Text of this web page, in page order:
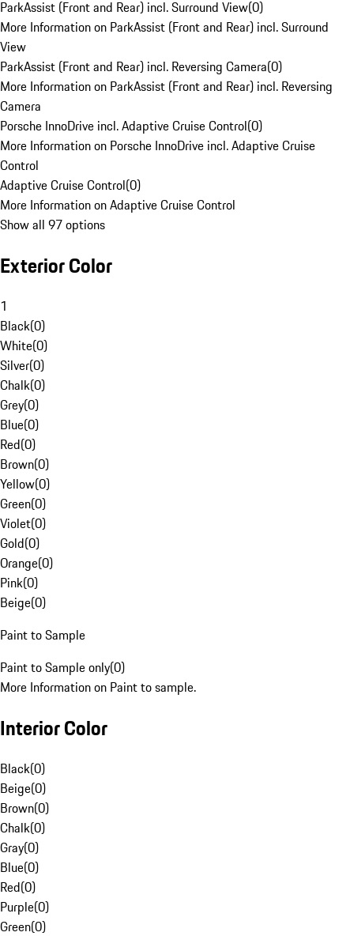
ParkAssist (Front and Rear) incl. Surround View(0)
More Information on ParkAssist (Front and Rear) incl. Surround
View
ParkAssist (Front and Rear) incl. Reversing Camera(0)
More Information on ParkAssist (Front and Rear) incl. Reversing
Camera
Porsche InnoDrive incl. Adaptive Cruise Control(0)
More Information on Porsche InnoDrive incl. Adaptive Cruise
Control
Adaptive Cruise Control(0)
More Information on Adaptive Cruise Control
Show all 97 options
Exterior Color
1
Black(0)
White(0)
Silver(0)
Chalk(0)
Grey(0)
Blue(0)
Red(0)
Brown(0)
Yellow(0)
Green(0)
Violet(0)
Gold(0)
Orange(0)
Pink(0)
Beige(0)
Paint to Sample
Paint to Sample only(0)
More Information on Paint to sample.
Interior Color
Black(0)
Beige(0)
Brown(0)
Chalk(0)
Gray(0)
Blue(0)
Red(0)
Purple(0)
Green(0)